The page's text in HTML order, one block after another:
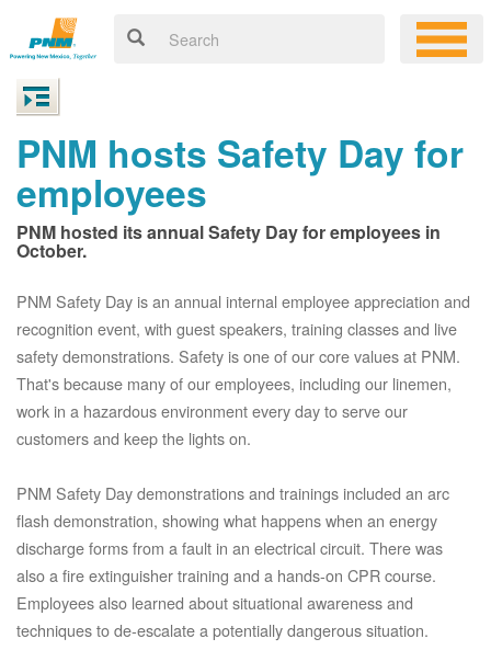
PNM hosts Safety Day for
employees
PNM hosted its annual Safety Day for employees in
October.
PNM Safety Day is an annual internal employee appreciation and
recognition event, with guest speakers, training classes and live
safety demonstrations. Safety is one of our core values at PNM.
That's because many of our employees, including our linemen,
work in a hazardous environment every day to serve our
customers and keep the lights on.
PNM Safety Day demonstrations and trainings included an arc
flash demonstration, showing what happens when an energy
discharge forms from a fault in an electrical circuit. There was
also a fire extinguisher training and a hands-on CPR course.
Employees also learned about situational awareness and
techniques to de-escalate a potentially dangerous situation.